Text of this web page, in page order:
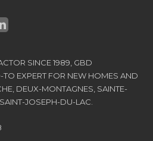
SINCE 1989, GBD
EXPERT FOR NEW HOMES AND
DEUX-MONTAGNES, SAINTE-
JOSEPH-DU-LAC.